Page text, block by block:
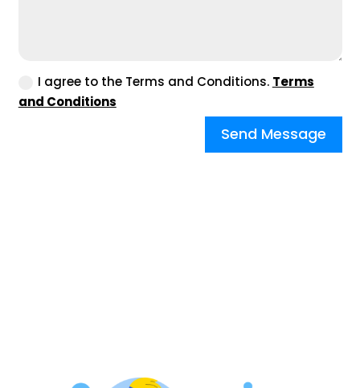
I agree to the Terms and Conditions. Terms
and Conditions
Send Message